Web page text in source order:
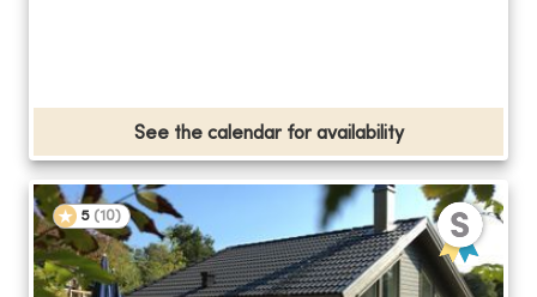
See the calendar for availability
5 (10)